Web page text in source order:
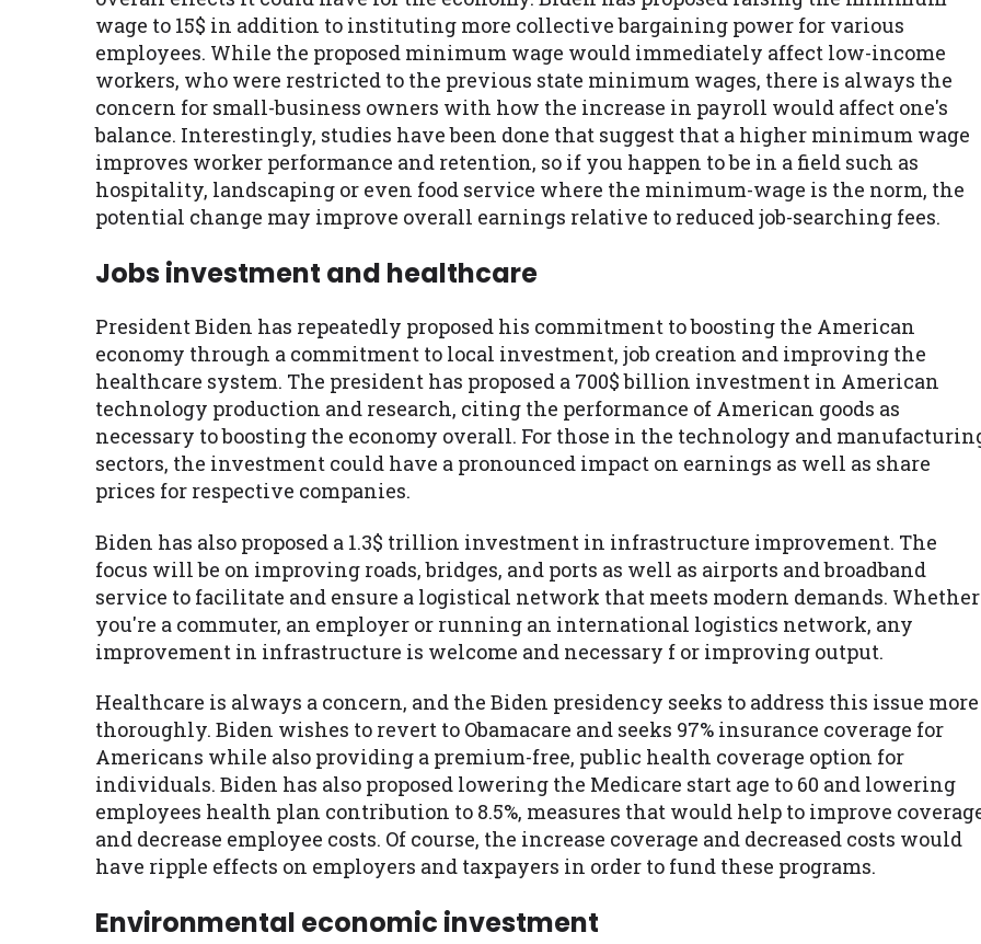
wage to 15$ in addition to instituting more collective bargaining power for various
employees. While the proposed minimum wage would immediately affect low-income
workers, who were restricted to the previous state minimum wages, there is always the
concern for small-business owners with how the increase in payroll would affect one's
balance. Interestingly, studies have been done that suggest that a higher minimum wage
improves worker performance and retention, so if you happen to be in a field such as
hospitality, landscaping or even food service where the minimum-wage is the norm, the
potential change may improve overall earnings relative to reduced job-searching fees.
Jobs investment and healthcare
President Biden has repeatedly proposed his commitment to boosting the American
economy through a commitment to local investment, job creation and improving the
healthcare system. The president has proposed a 700$ billion investment in American
technology production and research, citing the performance of American goods as
necessary to boosting the economy overall. For those in the technology and
sectors, the investment could have a pronounced impact on earnings as well as share
prices for respective companies.
Biden has also proposed a 1.3$ trillion investment in infrastructure improvement. The
focus will be on improving roads, bridges, and ports as well as airports and broadband
service to facilitate and ensure a logistical network that meets modern demands. Whether
you're a commuter, an employer or running an international logistics network, any
improvement in infrastructure is welcome and necessary f or improving output.
Healthcare is always a concern, and the Biden presidency seeks to address this issue more
thoroughly. Biden wishes to revert to Obamacare and seeks 97% insurance coverage for
Americans while also providing a premium-free, public health coverage option for
individuals. Biden has also proposed lowering the Medicare start age to 60 and lowering
employees health plan contribution to 8.5%, measures that would help to improve
and decrease employee costs. Of course, the increase coverage and decreased costs would
have ripple effects on employers and taxpayers in order to fund these programs.
Environmental economic investment